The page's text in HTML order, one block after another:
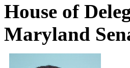
House of
Maryland